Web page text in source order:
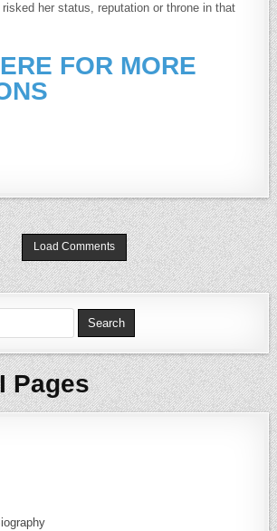
her status, reputation or throne in that
FOR MORE
Load Comments
Pages